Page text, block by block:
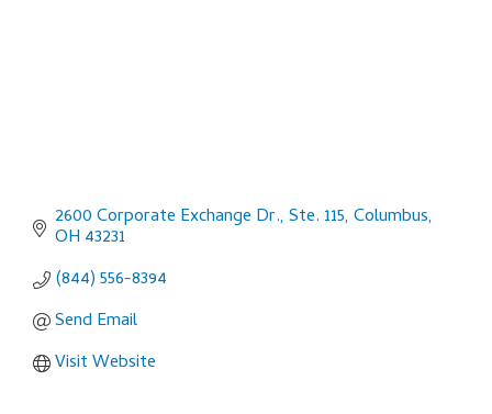
2600 Corporate Exchange Dr., Ste. 115 Columbus
OH 43231
(844) 556-8394
Send Email
Visit Website